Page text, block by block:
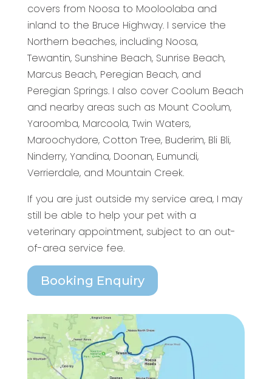
covers from Noosa to Mooloolaba and
inland to the Bruce Highway. I service the
Northern beaches, including Noosa,
Tewantin, Sunshine Beach, Sunrise Beach,
Marcus Beach, Peregian Beach, and
Peregian Springs. I also cover Coolum Beach
and nearby areas such as Mount Coolum,
Yaroomba, Marcoola, Twin Waters,
Maroochydore, Cotton Tree, Buderim, Bli Bli,
Ninderry, Yandina, Doonan, Eumundi,
Verrierdale, and Mountain Creek.
If you are just outside my service area, I may
still be able to help your pet with a
veterinary appointment, subject to an out-
of-area service fee.
Booking Enquiry